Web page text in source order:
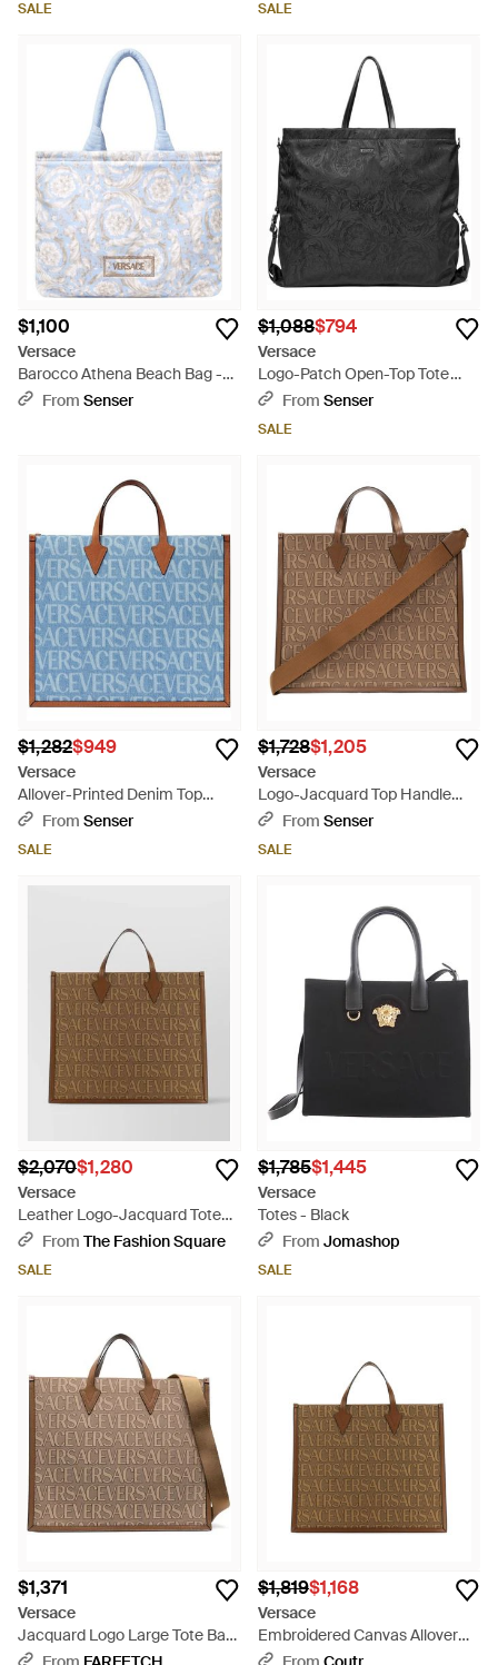
SALE SALE
$1,100
Versace
Barocco Athena Beach Bag -
WhiteFrom Senser
$1,088$794
Versace
Logo-Patch Open-Top Tote
Bag - Black
From Senser
SALE
$1,282$949
Versace
Allover-Printed Denim Top
Handle Bag - Blue
From Senser
SALE
$1,728$1,205
Versace
Logo-Jacquard Top Handle
Bag - Brown
From Senser
SALE
$2,070$1,280
Versace
Leather Logo-Jacquard Tote
Bag - Brown
From The Fashion Square
SALE
$1,785$1,445
Versace
Totes - Black
From Jomashop
SALE
$1,371
Versace
Jacquard Logo Large Tote Bag
- Brown
$1,819$1,168
Versace
Embroidered Canvas Allover
Shopping Bag - Brown